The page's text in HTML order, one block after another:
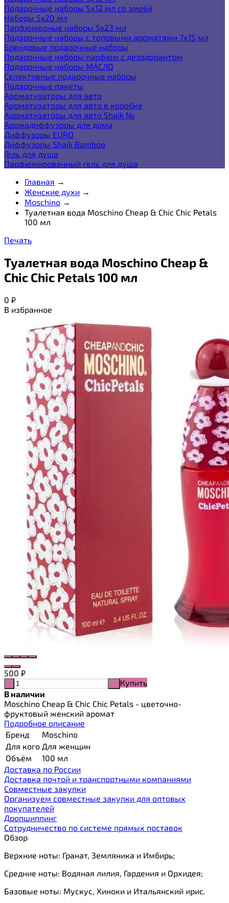
Подарочные наборы 5х12 мл со змеёй
Наборы 5x20 мл
Парфюмерные наборы 5x23 мл
Подарочные наборы с топовыми ароматами 7х15 мл
Брендовые подарочные наборы
Подарочные наборы парфюм с дезодорантом
Подарочные наборы МАСЛО
Селективные подарочные наборы
Подарочные пакеты
Ароматизаторы для авто
Ароматизаторы для авто в коробке
Ароматизаторы для авто Shaik №
Аромадиффузоры для дома
Диффузоры EURO
Диффузоры Shaik Bamboo
Гель для душа
Парфюмированный гель для душа
Главная →
Женские духи →
Moschino →
Туалетная вода Moschino Cheap & Chic Chic Petals
100 мл
Печать
Туалетная вода Moschino Cheap &
Chic Chic Petals 100 мл
0 ₽
В избранное
500 ₽
Купить
В наличии
Moschino Cheap & Chic Chic Petals - цветочно-
фруктовый женский аромат
Подробное описание
Бренд
Moschino
Для кого Для женщин
Объём
100 мл
Доставка по России
Доставка почтой и транспортными компаниями
Cовместные закупки
Организуем совместные закупки для оптовых
покупателей
Дропшиппинг
Сотрудничество по системе прямых поставок
Обзор
Верхние ноты: Гранат, Земляника и Имбирь;
Средние ноты: Водяная лилия, Гардения и Орхидея;
Базовые ноты: Мускус, Хиноки и Итальянский ирис.